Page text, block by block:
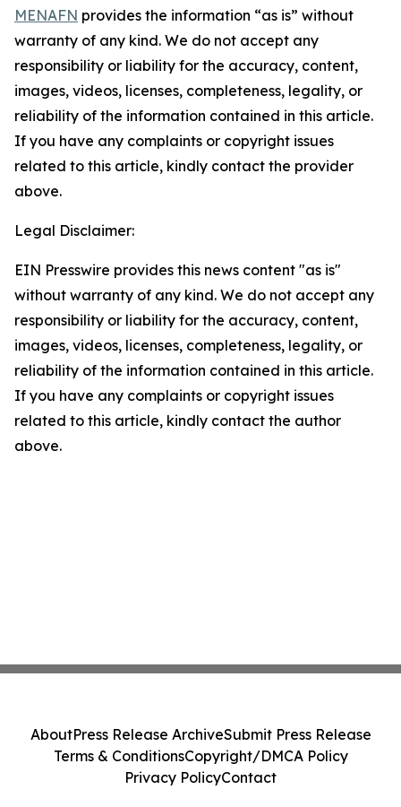
MENAFN provides the information “as is” without
warranty of any kind. We do not accept any
responsibility or liability for the accuracy, content,
images, videos, licenses, completeness, legality, or
reliability of the information contained in this article.
If you have any complaints or copyright issues
related to this article, kindly contact the provider
above.
Legal Disclaimer:
EIN Presswire provides this news content "as is"
without warranty of any kind. We do not accept any
responsibility or liability for the accuracy, content,
images, videos, licenses, completeness, legality, or
reliability of the information contained in this article.
If you have any complaints or copyright issues
related to this article, kindly contact the author
above.
AboutPress Release ArchiveSubmit Press Release
Terms & ConditionsCopyright/DMCA Policy
Privacy PolicyContact